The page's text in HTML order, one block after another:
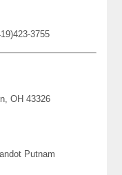
3755
OH 43326
Putnam